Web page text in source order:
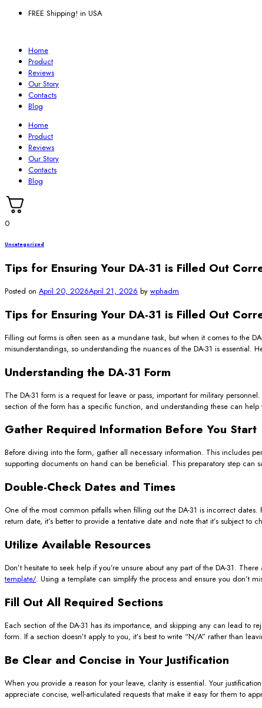
FREE Shipping! in USA
Home
Product
Reviews
Our Story
Contacts
Blog
Home
Product
Reviews
Our Story
Contacts
Blog
0
Uncategorized
Tips for Ensuring Your DA-31 is Filled Out
Posted on April 20, 2026April 21, 2026 by wphadm
Tips for Ensuring Your DA-31 is Filled Out
Filling out forms is often seen as a mundane task, but when it comes to the
misunderstandings, so understanding the nuances of the DA-31 is essential.
Understanding the DA-31 Form
The DA-31 form is a request for leave or pass, important for military
section of the form has a specific function, and understanding these can
Gather Required Information Before You Start
Before diving into the form, gather all necessary information. This includes
supporting documents on hand can be beneficial. This preparatory step can
Double-Check Dates and Times
One of the most common pitfalls when filling out the DA-31 is incorrect
return date, it’s better to provide a tentative date and note that it’s subject
Utilize Available Resources
Don’t hesitate to seek help if you’re unsure about any part of the DA-31.
template/. Using a template can simplify the process and ensure you don’t
Fill Out All Required Sections
Each section of the DA-31 has its importance, and skipping any can lead to
form. If a section doesn’t apply to you, it’s best to write “N/A” rather than
Be Clear and Concise in Your Justification
When you provide a reason for your leave, clarity is essential. Your
appreciate concise, well-articulated requests that make it easy for them to